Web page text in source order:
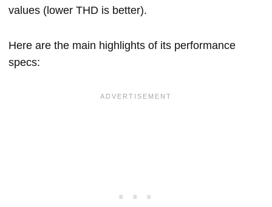
values (lower THD is better).
Here are the main highlights of its performance
specs: